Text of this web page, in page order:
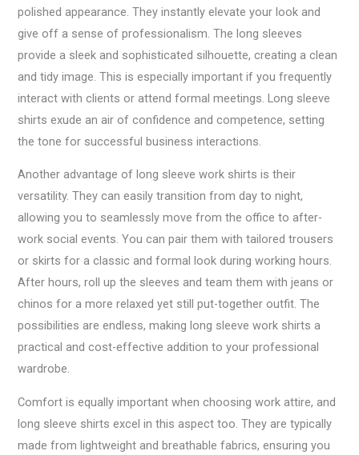
polished appearance. They instantly elevate your look and
give off a sense of professionalism. The long sleeves
provide a sleek and sophisticated silhouette, creating a clean
and tidy image. This is especially important if you frequently
interact with clients or attend formal meetings. Long sleeve
shirts exude an air of confidence and competence, setting
the tone for successful business interactions.
Another advantage of long sleeve work shirts is their
versatility. They can easily transition from day to night,
allowing you to seamlessly move from the office to after-
work social events. You can pair them with tailored trousers
or skirts for a classic and formal look during working hours.
After hours, roll up the sleeves and team them with jeans or
chinos for a more relaxed yet still put-together outfit. The
possibilities are endless, making long sleeve work shirts a
practical and cost-effective addition to your professional
wardrobe.
Comfort is equally important when choosing work attire, and
long sleeve shirts excel in this aspect too. They are typically
made from lightweight and breathable fabrics, ensuring you